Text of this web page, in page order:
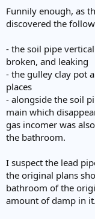
original has been
disconnected before
digging it up to see
first time an old lead
many years!
Funnily enough, as
discovered the
- the soil pipe
broken, and leaking
- the gulley clay pot
places
- alongside the soil
main which
gas incomer was
the bathroom.
I suspect the lead
the original plans
bathroom of the
amount of damp in it.